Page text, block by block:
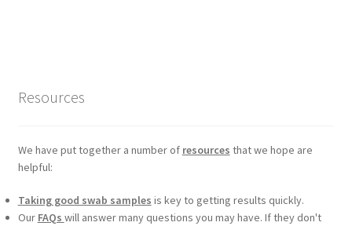
Resources
We have put together a number of resources that we hope are
helpful:
Taking good swab samples is key to getting results quickly.
Our FAQs will answer many questions you may have. If they don't